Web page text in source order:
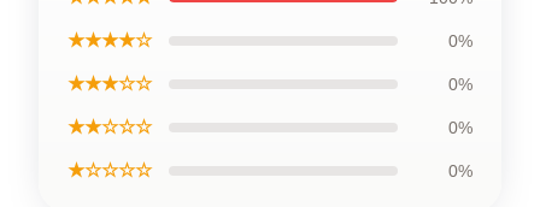
★★★★☆ 0%
★★★☆☆ 0%
★★☆☆☆ 0%
★☆☆☆☆ 0%